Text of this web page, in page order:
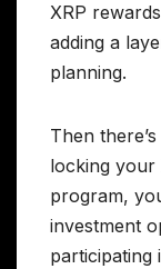
XRP
adding a
planning.
Then
locking your
program,
investment
participating